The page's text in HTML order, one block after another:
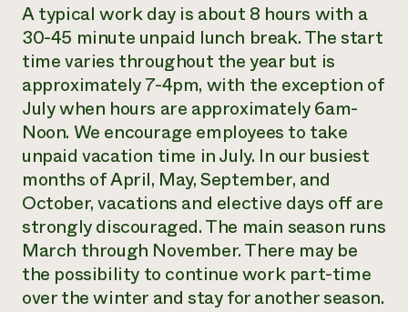
A typical work day is about 8 hours with a
30-45 minute unpaid lunch break. The start
time varies throughout the year but is
approximately 7-4pm, with the exception of
July when hours are approximately 6am-
Noon. We encourage employees to take
unpaid vacation time in July. In our busiest
months of April, May, September, and
October, vacations and elective days off are
strongly discouraged. The main season runs
March through November. There may be
the possibility to continue work part-time
over the winter and stay for another season.